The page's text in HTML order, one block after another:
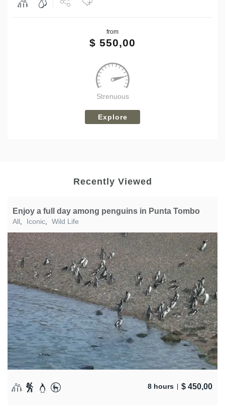
Tweet
from
$ 550,00
Strenuous
Explore
Recently Viewed
Enjoy a full day among penguins in Punta Tombo
All, Iconic, Wild Life
8 hours $ 450,00